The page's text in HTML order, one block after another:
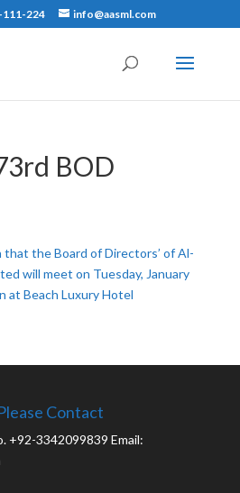
111-224 info@aasml.com
BOD
the Board of Directors’ of Al-
will meet on Tuesday, January
at Beach Luxury Hotel
Contact
+92-3342099839 Email: